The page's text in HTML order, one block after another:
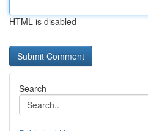
HTML is disabled
Search